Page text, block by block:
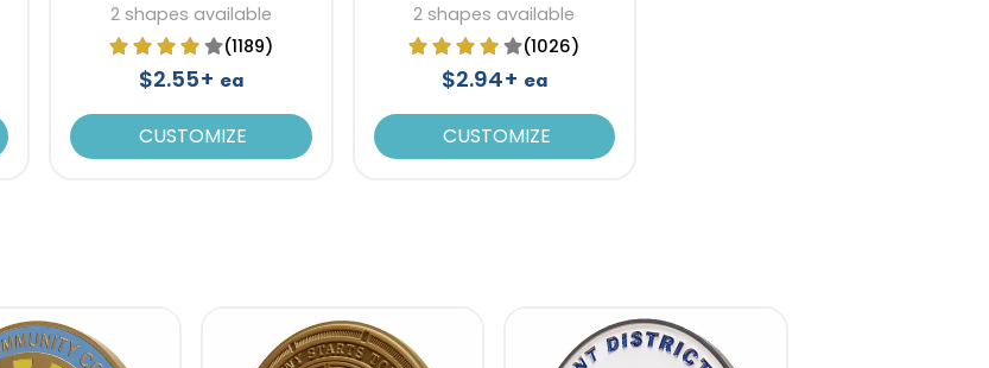
2 shapes available
(1189)
$2.55+ ea
CUSTOMIZE
2 shapes available
(1026)
$2.94+ ea
CUSTOMIZE